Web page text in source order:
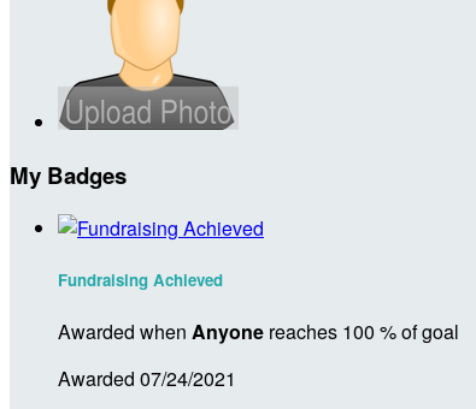
My Badges
Fundraising Achieved
Awarded when Anyone reaches 100 % of goal
Awarded 07/24/2021